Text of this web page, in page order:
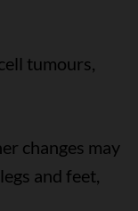
tumours,
changes may
and feet,